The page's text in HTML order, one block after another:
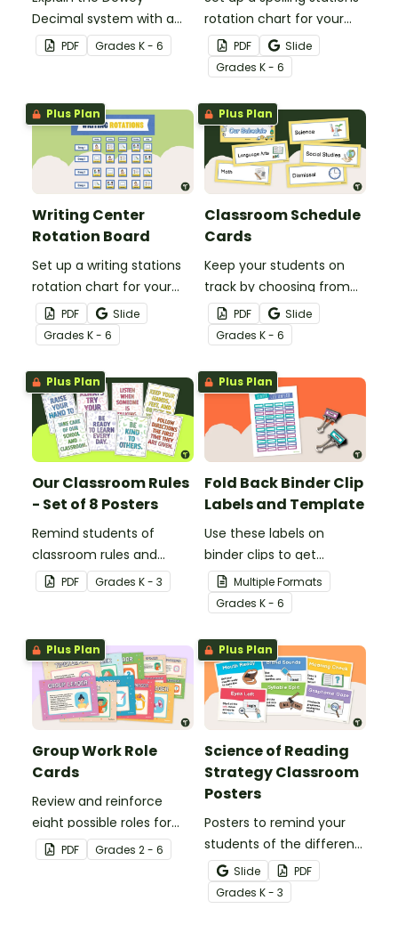
Decimal system with a
printable poster created
to complement your
PDF Grades K - 6
rotation chart for your
students to reference
with this display kit.
PDF
Slide
Grades K - 6
Plus Plan
Writing Center
Rotation Board
Set up a writing stations
rotation chart for your
students to reference
with this display kit.
PDF
Slide
Grades K - 6
Plus Plan
Classroom Schedule
Cards
Keep your students on
track by choosing from
60 editable schedule
cards to display in your
classroom.
PDF
Slide
Grades K - 6
Plus Plan
Our Classroom Rules
- Set of 8 Posters
Remind students of
classroom rules and
expectations with this set
of 8 posters.
PDF Grades K - 3
Plus Plan
Fold Back Binder Clip
Labels and Template
Use these labels on
binder clips to get
paperwork under control.
Multiple Formats
Grades K - 6
Plus Plan
Group Work Role
Cards
Review and reinforce
eight possible roles for
group work with this set
of 2-in-1 reusable posters
PDF Grades 2 - 6
Plus Plan
Science of Reading
Strategy Classroom
Posters
Posters to remind your
students of the different
reading strategies.
Slide
PDF
Grades K - 3